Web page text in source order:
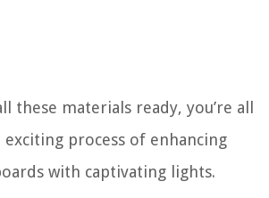
these materials ready, you’re all
process of enhancing
with captivating lights.